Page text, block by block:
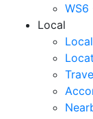
WS6
Local